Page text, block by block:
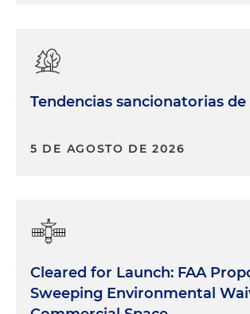
Tendencias sancionatorias de
5 DE AGOSTO DE 2026
Cleared for Launch: FAA
Sweeping Environmental